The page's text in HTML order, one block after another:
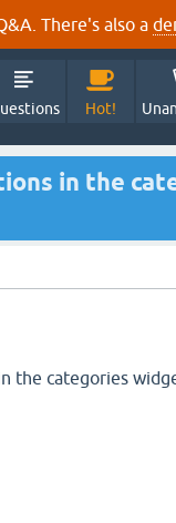
There's also a
Hot!
in the
the categories